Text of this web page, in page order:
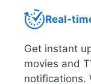
Real-
Get instant
movies and
notifications.